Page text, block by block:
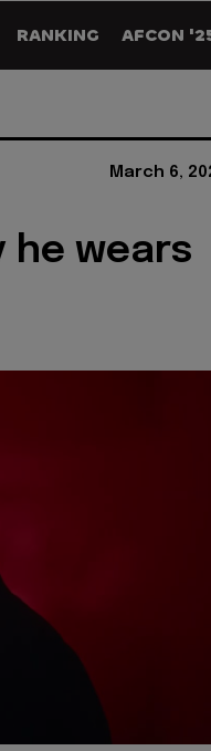
RANKING AFCON
March 6,
he wears